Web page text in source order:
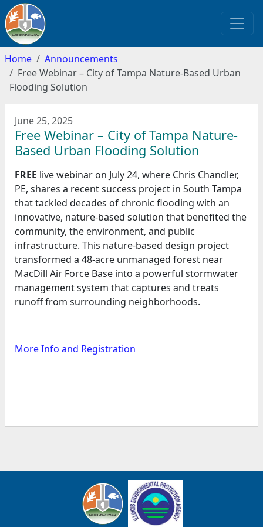
Home
Announcements
Free Webinar – City of Tampa Nature-Based Urban
Flooding Solution
June 25, 2025
Free Webinar – City of Tampa Nature-
Based Urban Flooding Solution
FREE live webinar on July 24, where Chris Chandler,
PE, shares a recent success project in South Tampa
that tackled decades of chronic flooding with an
innovative, nature-based solution that benefited the
community, the environment, and public
infrastructure. This nature-based design project
transformed a 48-acre unmanaged forest near
MacDill Air Force Base into a powerful stormwater
management system that captures and treats
runoff from surrounding neighborhoods.
More Info and Registration